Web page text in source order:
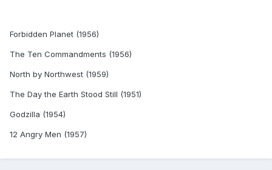
Forbidden Planet (1956)
The Ten Commandments (1956)
North by Northwest (1959)
The Day the Earth Stood Still (1951)
Godzilla (1954)
12 Angry Men (1957)